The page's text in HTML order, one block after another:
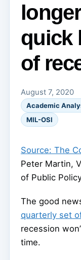
quick
of
August 7, 2020
Academic
MIL-OSI
Source: The
Peter Martin,
of Public
The good
quarterly set
recession
time.